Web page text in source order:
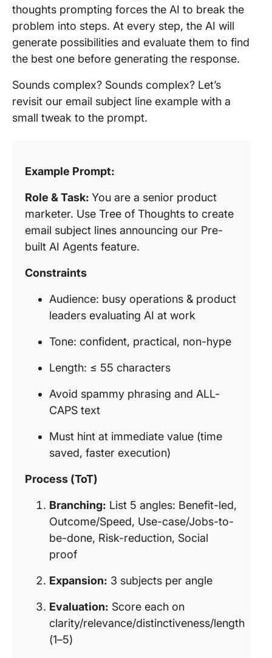
thoughts prompting forces the AI to break the
problem into steps. At every step, the AI will
generate possibilities and evaluate them to find
the best one before generating the response.
Sounds complex? Sounds complex? Let’s
revisit our email subject line example with a
small tweak to the prompt.
Example Prompt:
Role & Task: You are a senior product
marketer. Use Tree of Thoughts to create
email subject lines announcing our Pre-
built AI Agents feature.
Constraints
Audience: busy operations & product
leaders evaluating AI at work
Tone: confident, practical, non-hype
Length: ≤ 55 characters
Avoid spammy phrasing and ALL-
CAPS text
Must hint at immediate value (time
saved, faster execution)
Process (ToT)
Branching: List 5 angles: Benefit-led,
Outcome/Speed, Use-case/Jobs-to-
be-done, Risk-reduction, Social
proof
Expansion: 3 subjects per angle
Evaluation: Score each on
clarity/relevance/distinctiveness/length
(1–5)